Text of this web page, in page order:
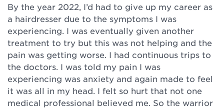
By the year 2022, I’d had to give up my career as
a hairdresser due to the symptoms I was
experiencing. I was eventually given another
treatment to try but this was not helping and the
pain was getting worse. I had continuous trips to
the doctors. I was told my pain I was
experiencing was anxiety and again made to feel
it was all in my head. I felt so hurt that not one
medical professional believed me. So the warrior